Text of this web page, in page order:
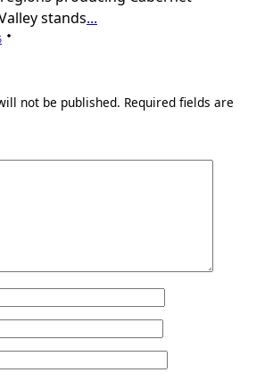
stands...
not be published. Required fields are